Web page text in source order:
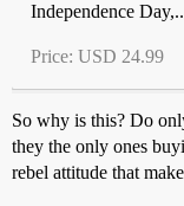
Independence
Price: USD 24.99
So why is this? Do
they the only ones
rebel attitude that